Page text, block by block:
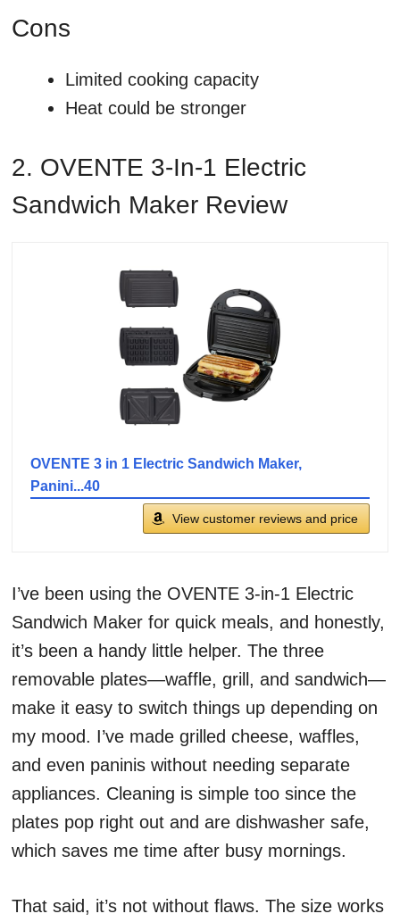
Cons
Limited cooking capacity
Heat could be stronger
2. OVENTE 3-In-1 Electric
Sandwich Maker Review
OVENTE 3 in 1 Electric Sandwich Maker,
Panini...40
View customer reviews and price
I’ve been using the OVENTE 3-in-1 Electric
Sandwich Maker for quick meals, and honestly,
it’s been a handy little helper. The three
removable plates—waffle, grill, and sandwich—
make it easy to switch things up depending on
my mood. I’ve made grilled cheese, waffles,
and even paninis without needing separate
appliances. Cleaning is simple too since the
plates pop right out and are dishwasher safe,
which saves me time after busy mornings.
That said, it’s not without flaws. The size works